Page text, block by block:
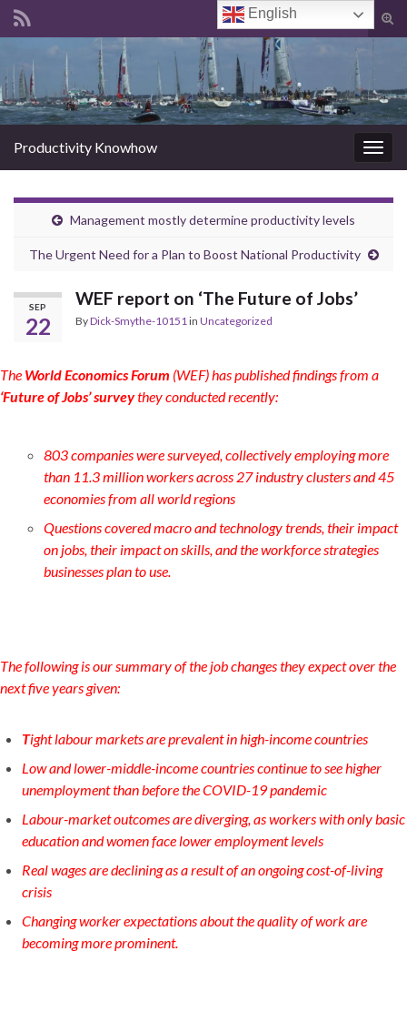
Search for:
Productivity Knowhow
Management mostly determine productivity levels
The Urgent Need for a Plan to Boost National Productivity
SEP
22
WEF report on ‘The Future of Jobs’
ByDick-Smythe-10151 in Uncategorized
The World Economics Forum (WEF) has published findings from a
‘Future of Jobs’ surveythey conducted recently:
803 companies were surveyed, collectively employing more
than 11.3 million workers across 27 industry clusters and 45
economies from all world regions
Questions covered macro and technology trends, their impact
on jobs, their impact on skills, and the workforce strategies
businesses plan to use.
The following is our summary of the job changes they expect over the
next five years given:
Tight labour markets are prevalent in high-income countries
Low and lower-middle-income countries continue to see higher
unemployment than before the COVID-19 pandemic
Labour-market outcomes are diverging, as workers with only basic
education and women face lower employment levels
Real wages are declining as a result of an ongoing cost-of-living
crisis
Changing worker expectations about the quality of work are
becoming more prominent.
English